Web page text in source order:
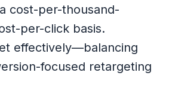
cost-per-thousand-
per-click basis.
effectively—balancing
focused retargeting